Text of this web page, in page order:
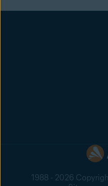
1988 - 2026